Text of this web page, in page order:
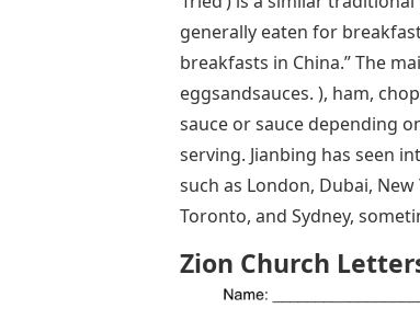
generally eaten for
breakfasts in China.” The
eggsandsauces. ), ham,
sauce or sauce depending
serving. Jianbing has seen
such as London, Dubai,
Toronto, and Sydney,
Zion Church